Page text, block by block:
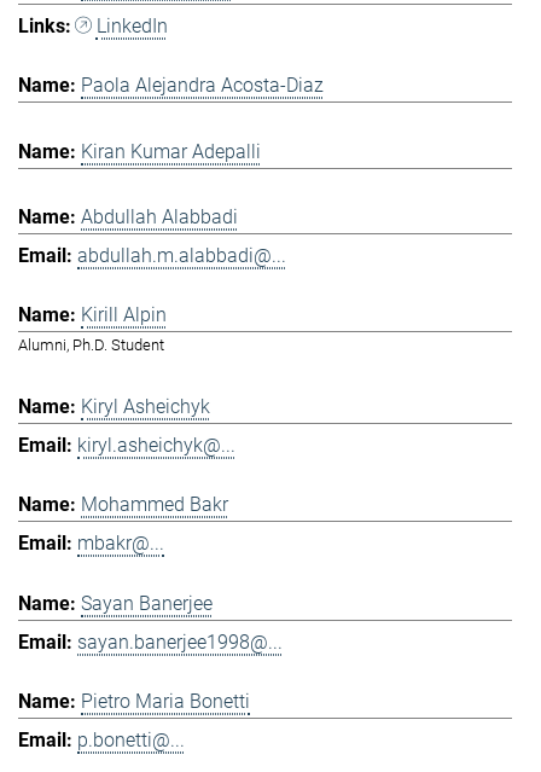
LinkedIn
Paola Alejandra Acosta-Diaz
Kiran Kumar Adepalli
Abdullah Alabbadi
abdullah.m.alabbadi@...
Kirill Alpin
Alumni, Ph.D. Student
Kiryl Asheichyk
kiryl.asheichyk@...
Mohammed Bakr
mbakr@...
Sayan Banerjee
sayan.banerjee1998@...
Pietro Maria Bonetti
p.bonetti@...